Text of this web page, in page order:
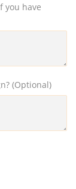
you have
(Optional)